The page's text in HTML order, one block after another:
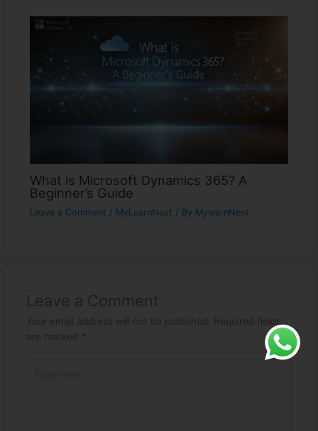
What is Microsoft Dynamics 365? A
Beginner’s Guide
Leave a Comment / MyLearnNest / By MylearnNest
Leave a Comment
Your email address will not be published.
Required fields
are marked *